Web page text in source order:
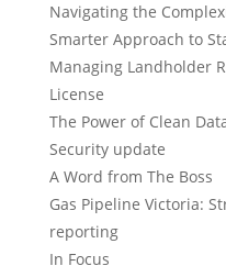
Navigating the
Smarter Approach to
Managing Landholder
License
The Power of Clean
Security update
A Word from The Boss
Gas Pipeline Victoria:
reporting
In Focus